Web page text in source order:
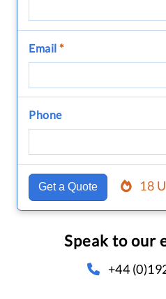
Email *
Phone
Get a Quote 18
Speak to our
+44